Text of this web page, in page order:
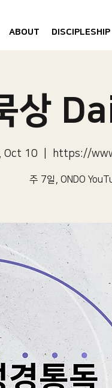
ABOUT DISCIPLESHIP
상
Oct 10 https://
주 7일, ONDO